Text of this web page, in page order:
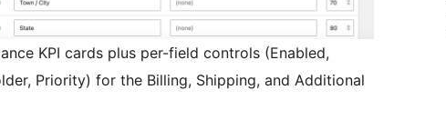
KPI cards plus per-field controls (Enabled,
Priority) for the Billing, Shipping, and Additional